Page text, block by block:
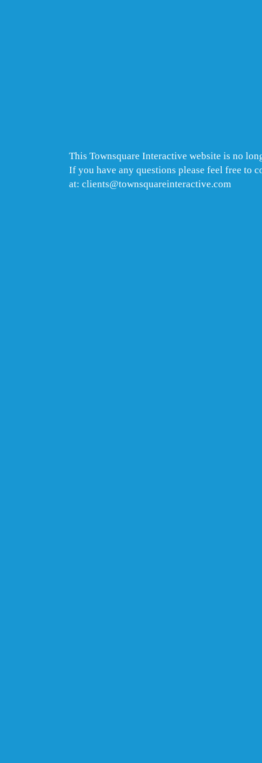
This Townsquare Interactive website is no
If you have any questions please feel free to
at: clients@townsquareinteractive.com